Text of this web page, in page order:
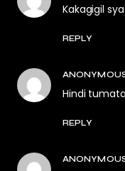
Kakagigil
REPLY
Hindi
REPLY